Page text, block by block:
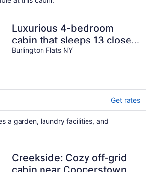
Luxurious 4-bedroom
cabin that sleeps 13 close
to Cooperstown NY with
Burlington Flats NY
Get rates
a garden, laundry facilities, and
Creekside: Cozy off-grid
cabin near Cooperstown,